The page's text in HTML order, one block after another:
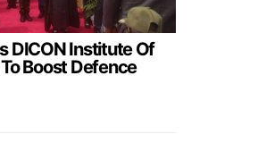
DICON Institute Of
Boost Defence